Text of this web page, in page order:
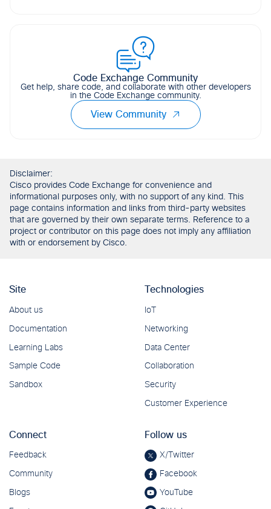
Code Exchange Community
Get help, share code, and collaborate with other developers
in the Code Exchange community.
View Community
Disclaimer:
Cisco provides Code Exchange for convenience and
informational purposes only, with no support of any kind. This
page contains information and links from third-party websites
that are governed by their own separate terms. Reference to a
project or contributor on this page does not imply any affiliation
with or endorsement by Cisco.